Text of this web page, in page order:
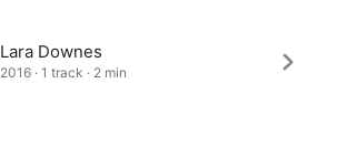
Lara Downes
2016 · 1 track · 2 min